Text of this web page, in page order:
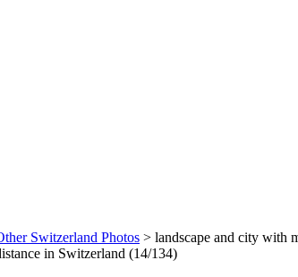
Switzerland Photos > landscape and city with
in Switzerland (14/134)